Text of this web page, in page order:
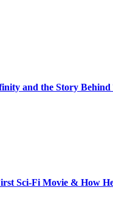
and the Story
Sci-Fi Movie & How